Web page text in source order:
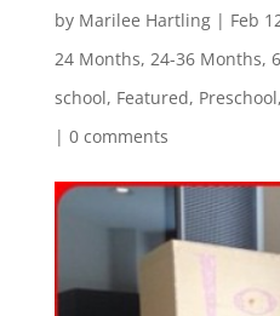
by Marilee Hartling| Feb
24 Months, 24-36 Months,
school, Featured, Preschool,
| 0 comments